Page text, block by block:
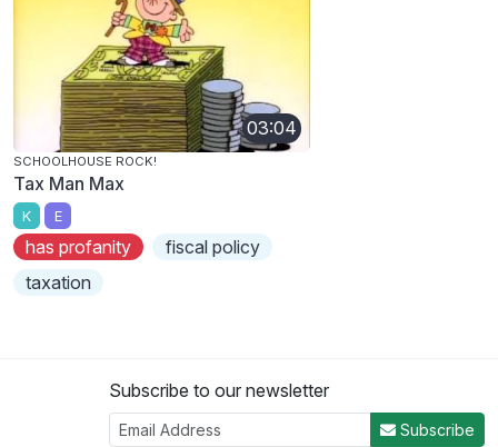
03:04
SCHOOLHOUSE ROCK!
Tax Man Max
K E
has profanity
fiscal policy
taxation
Subscribe to our newsletter
Subscribe